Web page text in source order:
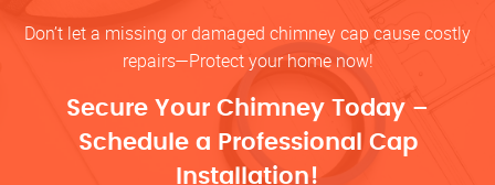
Don’t let a missing or damaged chimney cap cause costly
repairs—Protect your home now!
Secure Your Chimney Today –
Schedule a Professional Cap
Installation!